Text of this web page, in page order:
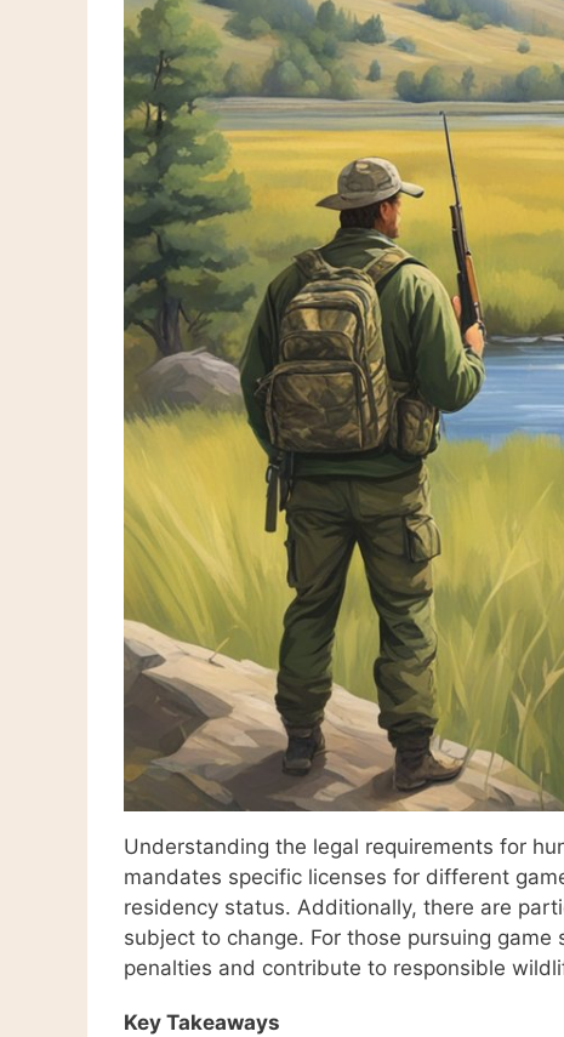
Understanding the legal requirements for
mandates specific licenses for different
residency status. Additionally, there are
subject to change. For those pursuing
penalties and contribute to responsible
Key Takeaways